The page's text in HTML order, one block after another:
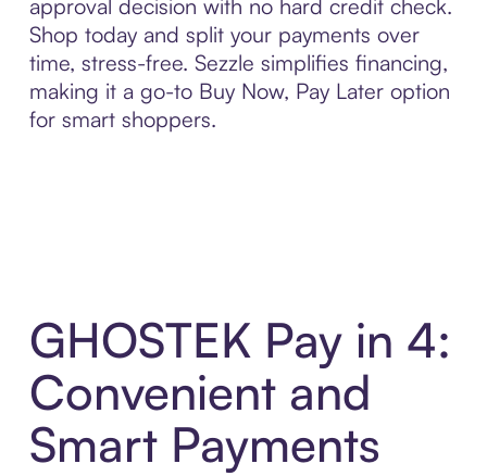
approval decision with no hard credit check.
Shop today and split your payments over
time, stress-free. Sezzle simplifies financing,
making it a go-to Buy Now, Pay Later option
for smart shoppers.
GHOSTEK Pay in 4:
Convenient and
Smart Payments